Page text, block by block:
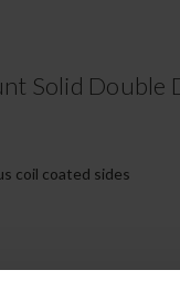
Solid
coil coated sides